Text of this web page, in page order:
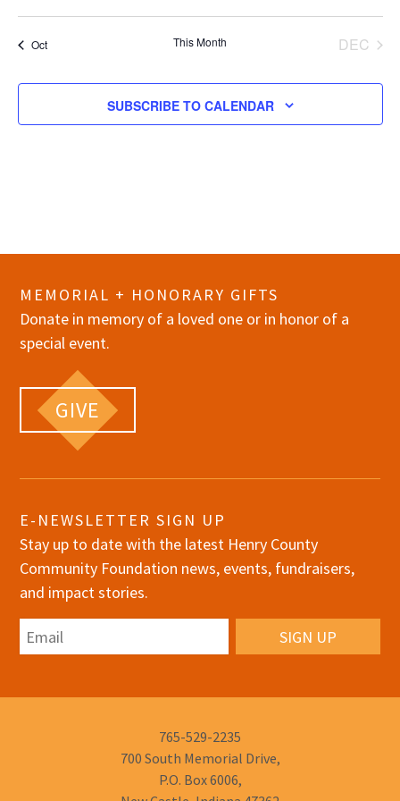
Oct This Month DEC
SUBSCRIBE TO CALENDAR
MEMORIAL + HONORARY GIFTS
Donate in memory of a loved one or in honor of a
special event.
GIVE
E-NEWSLETTER SIGN UP
Stay up to date with the latest Henry County
Community Foundation news, events, fundraisers,
and impact stories.
Email
Phone
Number:
765-529-2235
700 South Memorial Drive,
P.O. Box 6006,